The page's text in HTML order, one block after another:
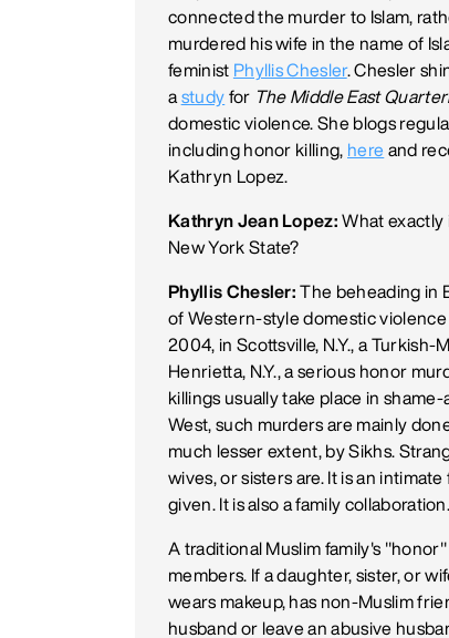
connected the murder to Islam,
murdered his wife in the name of
feminist Phyllis Chesler. Chesler
a study for The Middle East
domestic violence. She blogs
including honor killing, here and
Kathryn Lopez.
Kathryn Jean Lopez: What exactly
New York State?
Phyllis Chesler: The beheading in
of Western-style domestic violence
2004, in Scottsville, N.Y., a
Henrietta, N.Y., a serious honor
killings usually take place in
West, such murders are mainly
much lesser extent, by Sikhs.
wives, or sisters are. It is an
given. It is also a family collaboration.
A traditional Muslim family's
members. If a daughter, sister, or
wears makeup, has non-Muslim
husband or leave an abusive